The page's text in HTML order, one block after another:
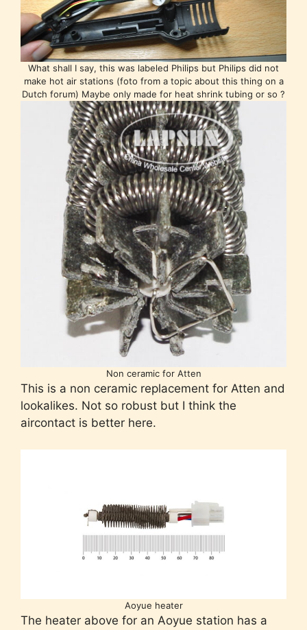
What shall I say, this was labeled Philips but Philips did not
make hot air stations (foto from a topic about this thing on a
Dutch forum) Maybe only made for heat shrink tubing or so ?
Non ceramic for Atten
This is a non ceramic replacement for Atten and
lookalikes. Not so robust but I think the
aircontact is better here.
Aoyue heater
The heater above for an Aoyue station has a